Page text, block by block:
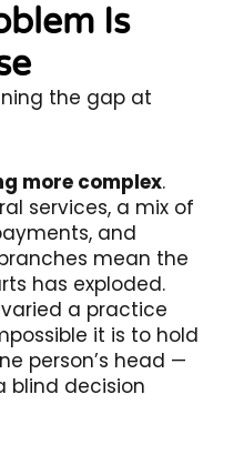
Is
the gap at
more complex.
services, a mix of
and
mean the
has exploded.
a practice
it is to hold
person’s head —
blind decision